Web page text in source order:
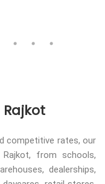
Rajkot
competitive rates, our
from schools,
dealerships,